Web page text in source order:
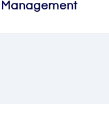
Management